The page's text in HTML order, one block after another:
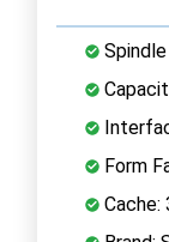
Form
Cache: